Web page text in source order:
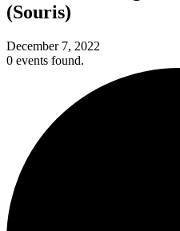
(Souris)
December 7, 2022
0 events found.